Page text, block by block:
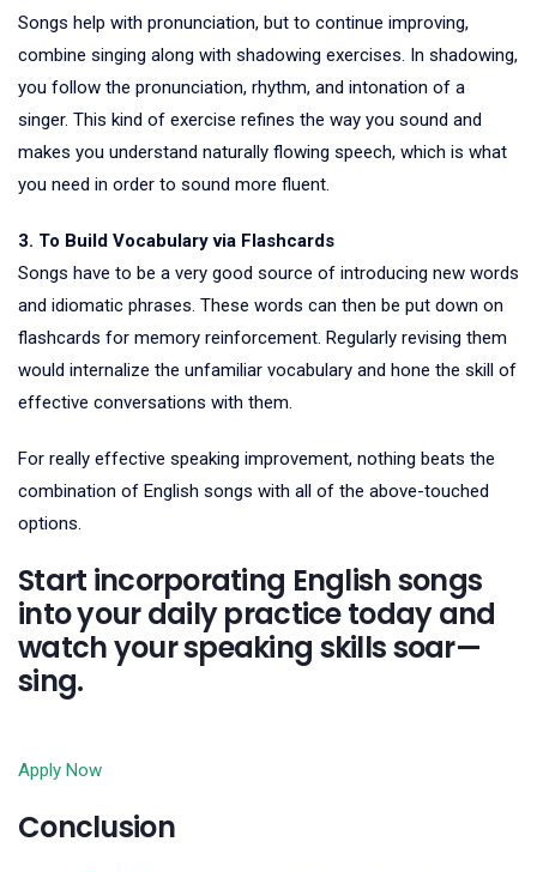
Songs help with pronunciation, but to continue improving,
combine singing along with shadowing exercises. In shadowing,
you follow the pronunciation, rhythm, and intonation of a
singer. This kind of exercise refines the way you sound and
makes you understand naturally flowing speech, which is what
you need in order to sound more fluent.
3. To Build Vocabulary via Flashcards
Songs have to be a very good source of introducing new words
and idiomatic phrases. These words can then be put down on
flashcards for memory reinforcement. Regularly revising them
would internalize the unfamiliar vocabulary and hone the skill of
effective conversations with them.
For really effective speaking improvement, nothing beats the
combination of English songs with all of the above-touched
options.
Start incorporating English songs
into your daily practice today and
watch your speaking skills soar—
sing.
Apply Now
Conclusion